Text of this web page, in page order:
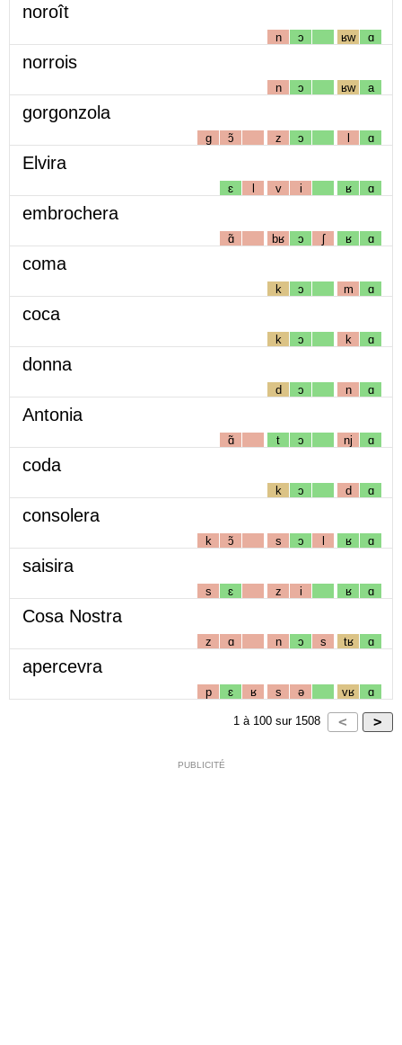
noroît
n ɔ ʁw ɑ
norrois
n ɔ ʁw a
gorgonzola
g ɔ̃ z ɔ l ɑ
Elvira
ɛ l v i ʁ ɑ
embrochera
ɑ̃ bʁ ɔ ʃ ʁ ɑ
coma
k ɔ m ɑ
coca
k ɔ k ɑ
donna
d ɔ n ɑ
Antonia
ɑ̃ t ɔ nj ɑ
coda
k ɔ d ɑ
consolera
k ɔ̃ s ɔ l ʁ ɑ
saisira
s ɛ z i ʁ ɑ
Cosa Nostra
z ɑ n ɔ s tʁ ɑ
apercevra
p ɛ ʁ s ə vʁ ɑ
1 à 100 sur 1508
PUBLICITÉ